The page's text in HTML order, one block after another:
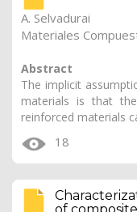
A. Selvadurai
Abstract
The implicit
materials is that
reinforced materials
18